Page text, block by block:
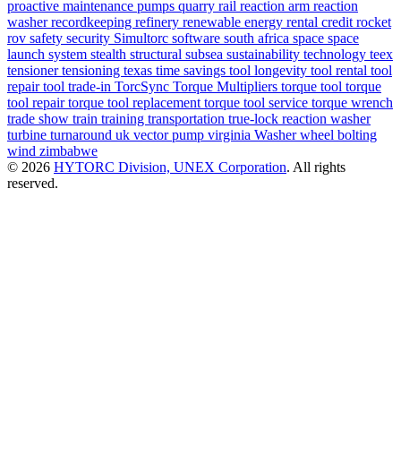
proactive maintenance pumps quarry rail reaction arm reaction
washerrecordkeeping refinery renewable energy rental credit rocket
rov safety security Simultorc software south africa space space
launch system stealth structural subsea sustainability technology teex
tensionertensioning texas time savings tool longevity tool rental tool
repairtool trade-in TorcSync Torque Multipliers torque tool torque
tool repairtorque tool replacement torque tool service torque wrench
trade show train training transportation true-lock reaction washer
turbine turnaround uk vector pump virginia Washerwheel bolting
wind zimbabwe
© 2026 HYTORC Division, UNEX Corporation. All rights
reserved.